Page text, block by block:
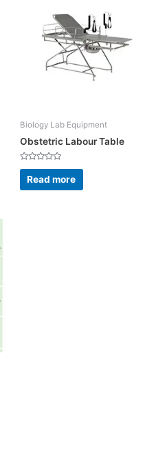
Biology Lab Equipment
Obstetric Labour Table
Rated
out
of
Read more